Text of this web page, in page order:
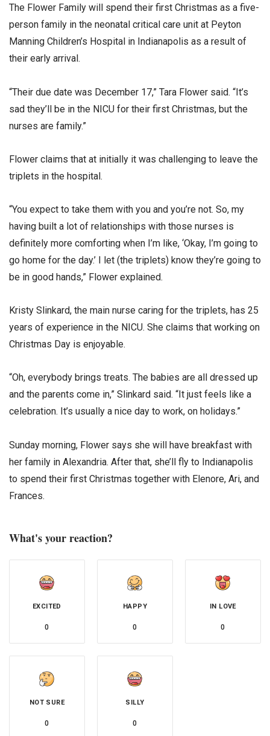
The Flower Family will spend their first Christmas as a five-
person family in the neonatal critical care unit at Peyton
Manning Children’s Hospital in Indianapolis as a result of
their early arrival.
“Their due date was December 17,” Tara Flower said. “It’s
sad they’ll be in the NICU for their first Christmas, but the
nurses are family.”
Flower claims that at initially it was challenging to leave the
triplets in the hospital.
“You expect to take them with you and you’re not. So, my
having built a lot of relationships with those nurses is
definitely more comforting when I’m like, ‘Okay, I’m going to
go home for the day.’ I let (the triplets) know they’re going to
be in good hands,” Flower explained.
Kristy Slinkard, the main nurse caring for the triplets, has 25
years of experience in the NICU. She claims that working on
Christmas Day is enjoyable.
“Oh, everybody brings treats. The babies are all dressed up
and the parents come in,” Slinkard said. “It just feels like a
celebration. It’s usually a nice day to work, on holidays.”
Sunday morning, Flower says she will have breakfast with
her family in Alexandria. After that, she’ll fly to Indianapolis
to spend their first Christmas together with Elenore, Ari, and
Frances.
What's your reaction?
EXCITED
0
HAPPY
0
IN LOVE
0
NOT SURE
0
SILLY
0